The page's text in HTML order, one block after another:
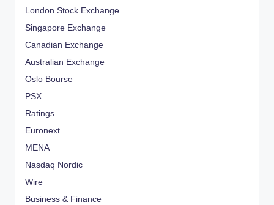
London Stock Exchange
Singapore Exchange
Canadian Exchange
Australian Exchange
Oslo Bourse
PSX
Ratings
Euronext
MENA
Nasdaq Nordic
Wire
Business & Finance